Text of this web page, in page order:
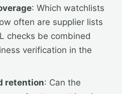
: Which watchlists
often are supplier lists
checks be combined
verification in the
retention: Can the